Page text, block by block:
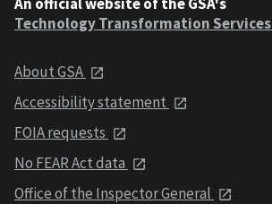
Technology Transformation Services
About GSA
Accessibility statement
FOIA requests
No FEAR Act data
Office of the Inspector General